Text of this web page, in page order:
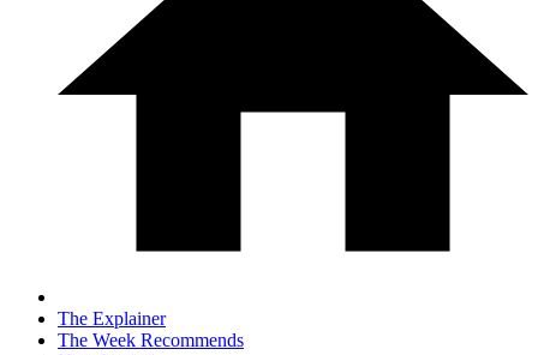
The Explainer
The Week Recommends